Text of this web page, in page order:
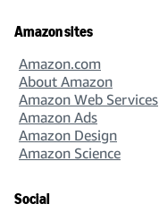
Amazon sites
Amazon.com
About Amazon
Amazon Web Services
Amazon Ads
Amazon Design
Amazon Science
Social